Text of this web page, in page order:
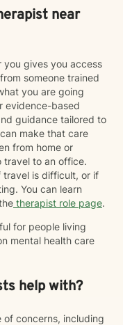
near
you gives you access
someone trained
you are going
evidence-based
guidance tailored to
can make that care
from home or
travel to an office.
travel is difficult, or if
You can learn
therapist role page.
for people living
mental health care
help with?
concerns, including